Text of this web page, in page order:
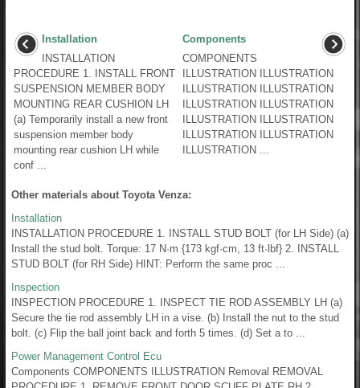
Installation
INSTALLATION
PROCEDURE 1. INSTALL FRONT
SUSPENSION MEMBER BODY
MOUNTING REAR CUSHION LH
(a) Temporarily install a new front
suspension member body
mounting rear cushion LH while
conf ...
Components
COMPONENTS
ILLUSTRATION ILLUSTRATION
ILLUSTRATION ILLUSTRATION
ILLUSTRATION ILLUSTRATION
ILLUSTRATION ILLUSTRATION
ILLUSTRATION ILLUSTRATION
ILLUSTRATION ...
Other materials about Toyota Venza:
Installation
INSTALLATION PROCEDURE 1. INSTALL STUD BOLT (for LH Side) (a)
Install the stud bolt. Torque: 17 N·m {173 kgf·cm, 13 ft·lbf} 2. INSTALL
STUD BOLT (for RH Side) HINT: Perform the same proc ...
Inspection
INSPECTION PROCEDURE 1. INSPECT TIE ROD ASSEMBLY LH (a)
Secure the tie rod assembly LH in a vise. (b) Install the nut to the stud
bolt. (c) Flip the ball joint back and forth 5 times. (d) Set a to ...
Power Management Control Ecu
Components COMPONENTS ILLUSTRATION Removal REMOVAL